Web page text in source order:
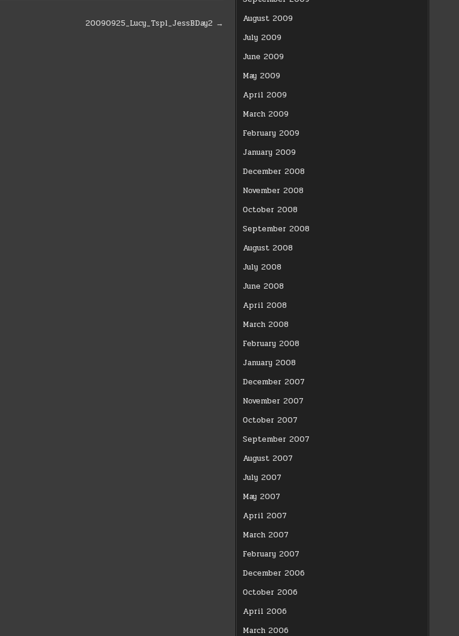
20090925_Lucy_Tspl_JessBDay2 →
August 2009
July 2009
June 2009
May 2009
April 2009
March 2009
February 2009
January 2009
December 2008
November 2008
October 2008
September 2008
August 2008
July 2008
June 2008
April 2008
March 2008
February 2008
January 2008
December 2007
November 2007
October 2007
September 2007
August 2007
July 2007
May 2007
April 2007
March 2007
February 2007
December 2006
October 2006
April 2006
March 2006